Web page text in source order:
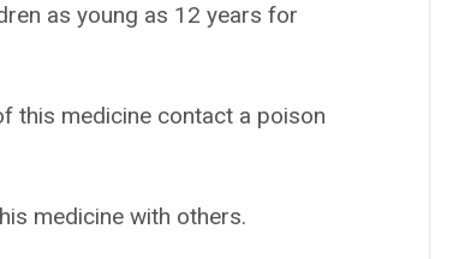
as young as 12 years for
this medicine contact a poison
medicine with others.